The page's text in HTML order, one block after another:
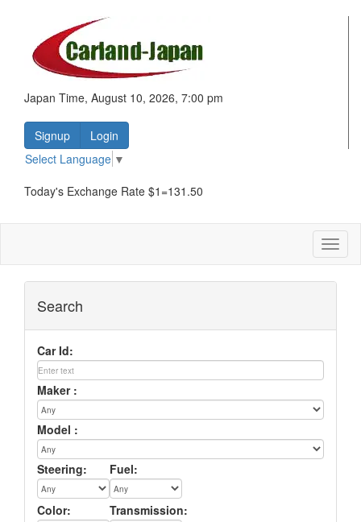
Japan Time, August 10, 2026, 7:00 pm
Signup
Login
Select Language ▼
Today's Exchange Rate $1=131.50
Search
Car Id:
Maker :
Model :
Steering: Fuel:
Color: Transmission: